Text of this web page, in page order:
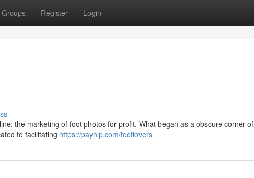
Groups Register Login
the marketing of foot photos for profit. What began as a obscure corner of
to facilitating https://payhip.com/footlovers